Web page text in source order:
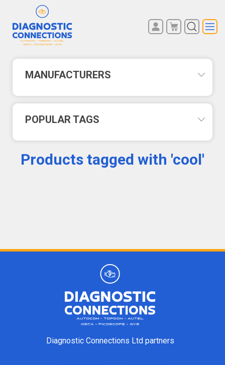
MANUFACTURERS
POPULAR TAGS
Products tagged with 'cool'
Diagnostic Connections Ltd partners